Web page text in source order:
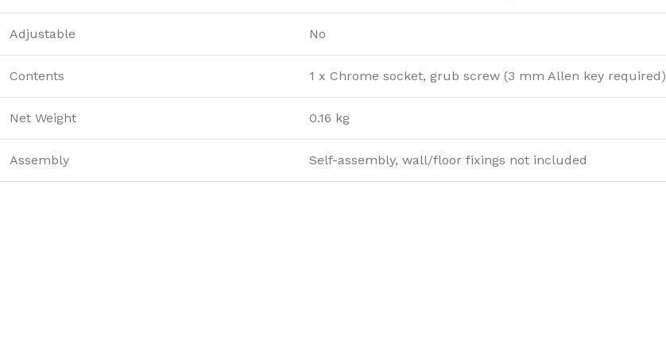
Adjustable No
Contents 1 x Chrome socket, grub screw (3 mm Allen key required)
Net Weight 0.16 kg
Assembly Self-assembly, wall/floor fixings not included